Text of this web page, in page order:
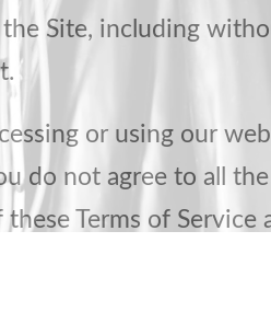
Site, including
or using our
do not agree to all
Terms of